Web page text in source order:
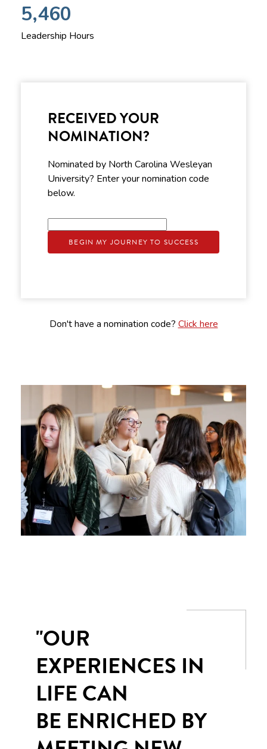
5,460
Leadership Hours
RECEIVED YOUR
NOMINATION?
Nominated by North Carolina Wesleyan
University? Enter your nomination code
below.
BEGIN MY JOURNEY TO SUCCESS
Don't have a nomination code? Click here
"OUR
EXPERIENCES IN
LIFE CAN
BE ENRICHED BY